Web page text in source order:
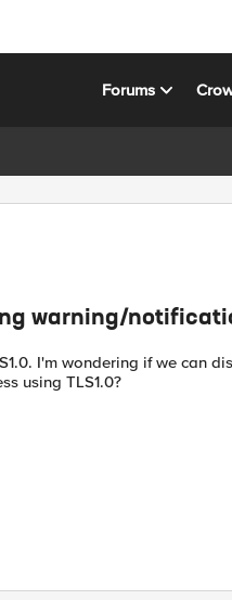
Forums
warning/
I'm wondering if we can
using TLS1.0?